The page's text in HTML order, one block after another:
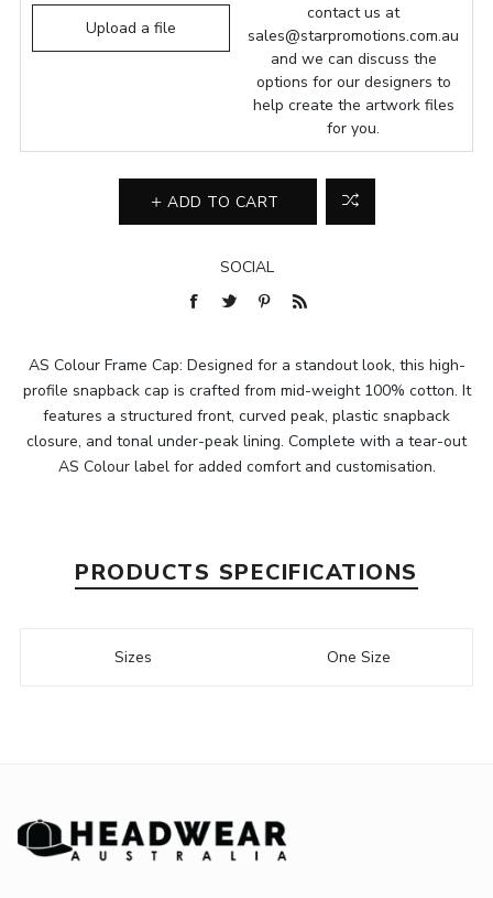
Upload a file
contact us at
sales@starpromotions.com.au
and we can discuss the
options for our designers to
help create the artwork files
for you.
ADD TO CART
SOCIAL
AS Colour Frame Cap: Designed for a standout look, this high-
profile snapback cap is crafted from mid-weight 100% cotton. It
features a structured front, curved peak, plastic snapback
closure, and tonal under-peak lining. Complete with a tear-out
AS Colour label for added comfort and customisation.
PRODUCTS SPECIFICATIONS
Sizes One Size